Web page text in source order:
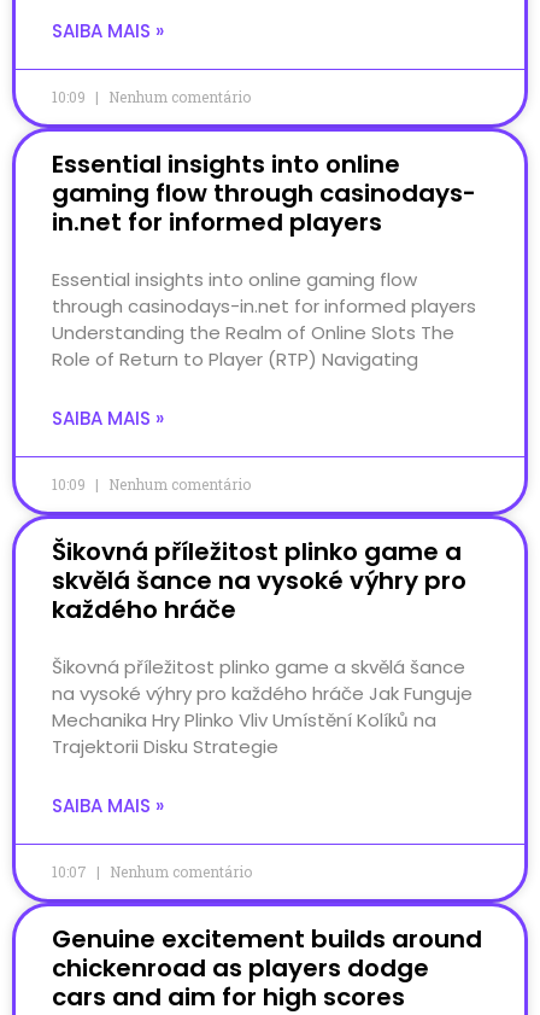
SAIBA MAIS »
10:09 Nenhum comentário
Essential insights into online
gaming flow through casinodays-
in.net for informed players
Essential insights into online gaming flow
through casinodays-in.net for informed players
Understanding the Realm of Online Slots The
Role of Return to Player (RTP) Navigating
SAIBA MAIS »
10:09 Nenhum comentário
Šikovná příležitost plinko game a
skvělá šance na vysoké výhry pro
každého hráče
Šikovná příležitost plinko game a skvělá šance
na vysoké výhry pro každého hráče Jak Funguje
Mechanika Hry Plinko Vliv Umístění Kolíků na
Trajektorii Disku Strategie
SAIBA MAIS »
10:07 Nenhum comentário
Genuine excitement builds around
chickenroad as players dodge
cars and aim for high scores